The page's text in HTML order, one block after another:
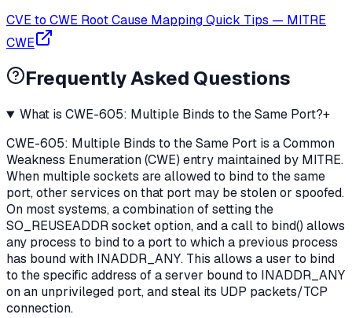
CVE to CWE Root Cause Mapping Quick Tips — MITRE
CWE
Frequently Asked Questions
What is CWE-605: Multiple Binds to the Same Port?+
CWE-605: Multiple Binds to the Same Port is a Common
Weakness Enumeration (CWE) entry maintained by MITRE.
When multiple sockets are allowed to bind to the same
port, other services on that port may be stolen or spoofed.
On most systems, a combination of setting the
SO_REUSEADDR socket option, and a call to bind() allows
any process to bind to a port to which a previous process
has bound with INADDR_ANY. This allows a user to bind
to the specific address of a server bound to INADDR_ANY
on an unprivileged port, and steal its UDP packets/TCP
connection.